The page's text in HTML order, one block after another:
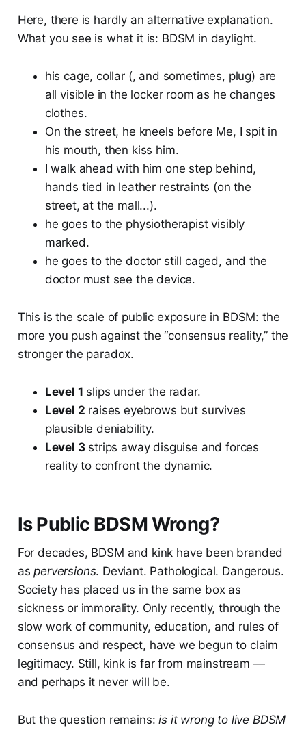
Here, there is hardly an alternative explanation.
What you see is what it is: BDSM in daylight.
his cage, collar (, and sometimes, plug) are
all visible in the locker room as he changes
clothes.
On the street, he kneels before Me, I spit in
his mouth, then kiss him.
I walk ahead with him one step behind,
hands tied in leather restraints (on the
street, at the mall...).
he goes to the physiotherapist visibly
marked.
he goes to the doctor still caged, and the
doctor must see the device.
This is the scale of public exposure in BDSM: the
more you push against the “consensus reality,” the
stronger the paradox.
Level 1 slips under the radar.
Level 2 raises eyebrows but survives
plausible deniability.
Level 3strips away disguise and forces
reality to confront the dynamic.
Is Public BDSM Wrong?
For decades, BDSM and kink have been branded
asperversions. Deviant. Pathological. Dangerous.
Society has placed us in the same box as
sickness or immorality. Only recently, through the
slow work of community, education, and rules of
consensus and respect, have we begun to claim
legitimacy. Still, kink is far from mainstream —
and perhaps it never will be.
But the question remains:is it wrong to live BDSM